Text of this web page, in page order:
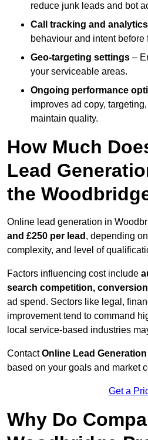
reduce junk leads and bot
Call tracking and analytics
behaviour and intent before
Geo-targeting settings –
your serviceable areas.
Ongoing performance
improves ad copy,
maintain quality.
How Much
Lead
the
Online lead generation in
and £250 per lead , depending
complexity, and level of
Factors influencing cost include
search competition,
ad spend. Sectors like legal,
improvement tend to command
local service-based industries
ContactOnline Lead Generation
based on your goals and market
Get a
Why Do